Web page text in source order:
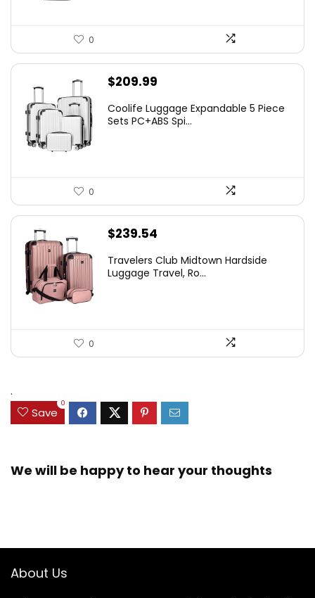
0
$209.99
Coolife Luggage Expandable 5 Piece
Sets PC+ABS Spi...
0
$239.54
Travelers Club Midtown Hardside
Luggage Travel, Ro...
0
.
Save
0
We will be happy to hear your thoughts
About Us